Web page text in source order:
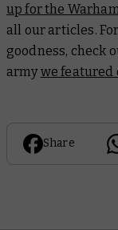
up for the
all our articles.
goodness, check
armywe featured
Share